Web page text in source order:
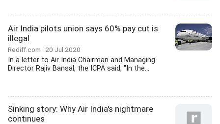
Air India pilots union says 60% pay cut is
illegal
Rediff.com 20 Jul 2020
In a letter to Air India Chairman and Managing
Director Rajiv Bansal, the ICPA said, "In the...
Sinking story: Why Air India's nightmare
continues